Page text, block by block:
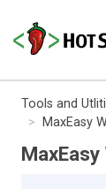
Tools and
MaxEasy